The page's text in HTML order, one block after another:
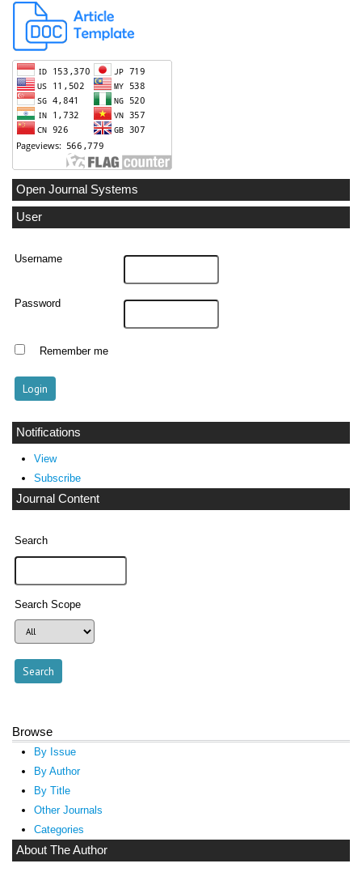
Open Journal Systems
User
Username
Password
Remember me
Notifications
View
Subscribe
Journal Content
Search
Search Scope
Browse
By Issue
By Author
By Title
Other Journals
Categories
About The Author